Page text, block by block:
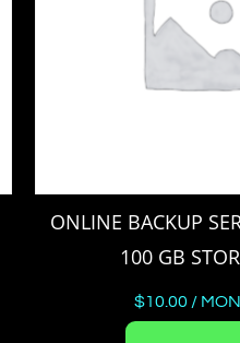
ONLINE BACKUP
100 GB
$10.00 /